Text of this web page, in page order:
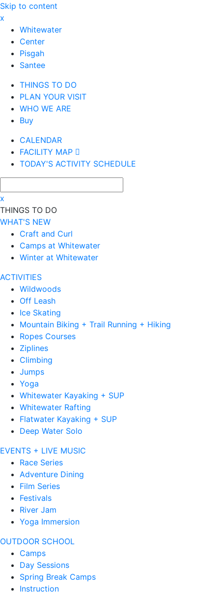
Skip to content
x
Whitewater
Center
Pisgah
Santee
THINGS TO DO
PLAN YOUR VISIT
WHO WE ARE
Buy
CALENDAR
FACILITY MAP
TODAY'S ACTIVITY SCHEDULE
x
THINGS TO DO
WHAT'S NEW
Craft and Curl
Camps at Whitewater
Winter at Whitewater
ACTIVITIES
Wildwoods
Off Leash
Ice Skating
Mountain Biking + Trail Running + Hiking
Ropes Courses
Ziplines
Climbing
Jumps
Yoga
Whitewater Kayaking + SUP
Whitewater Rafting
Flatwater Kayaking + SUP
Deep Water Solo
EVENTS + LIVE MUSIC
Race Series
Adventure Dining
Film Series
Festivals
River Jam
Yoga Immersion
OUTDOOR SCHOOL
Camps
Day Sessions
Spring Break Camps
Instruction